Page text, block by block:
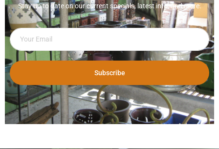
Stay up to date on our current specials, latest info, and more.
Subscribe